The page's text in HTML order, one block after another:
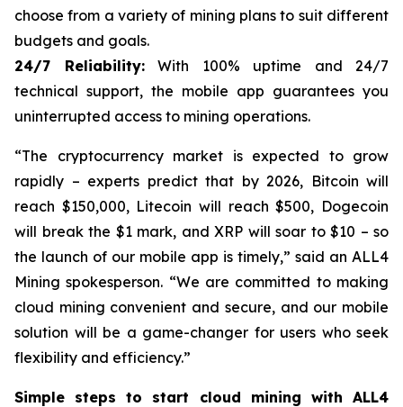
choose from a variety of mining plans to suit different
budgets and goals.
24/7 Reliability:With 100% uptime and 24/7
technical support, the mobile app guarantees you
uninterrupted access to mining operations.
“The cryptocurrency market is expected to grow
rapidly – ​​experts predict that by 2026, Bitcoin will
reach $150,000, Litecoin will reach $500, Dogecoin
will break the $1 mark, and XRP will soar to $10 – so
the launch of our mobile app is timely,” said an ALL4
Mining spokesperson. “We are committed to making
cloud mining convenient and secure, and our mobile
solution will be a game-changer for users who seek
flexibility and efficiency.”
Simple steps to start cloud mining with ALL4